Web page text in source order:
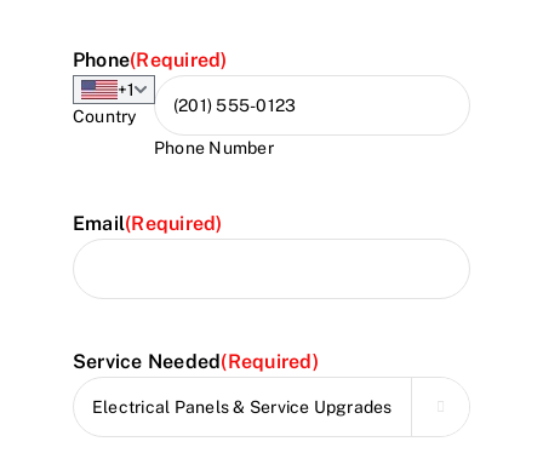
Phone(Required)
+1
Country
Phone Number
Email(Required)
Service Needed(Required)
